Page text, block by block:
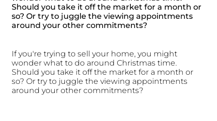
Should you take it off the market for a month or
so? Or try to juggle the viewing appointments
around your other commitments?
If you're trying to sell your home, you might
wonder what to do around Christmas time.
Should you take it off the market for a month or
so? Or try to juggle the viewing appointments
around your other commitments?